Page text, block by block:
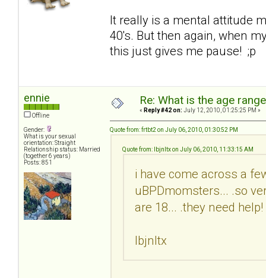
It really is a mental attitude
40's. But then again, when
this just gives me pause! ;p
ennie
Offline
Gender:
What is your sexual
orientation: Straight
Relationship status: Married
(together 6 years)
Posts: 851
Re: What is the age
« Reply #42 on: July 12, 2010, 01:25:25 PM »
Quote from: frtbt2 on July 06, 2010, 01:30:52 PM
Quote from: lbjnltx on July 06, 2010, 11:33:15 AM
i have come across a
uBPDmomsters... .so
are 18... .they need
lbjnltx